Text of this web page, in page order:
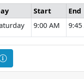
o
r
m
a
t
i
o
Start End
9:00 AM 9:45
C
o